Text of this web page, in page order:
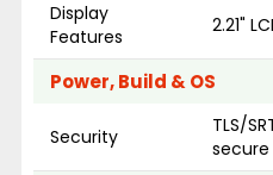
Display
Features
2.21"
Power, Build & OS
Security
TLS/